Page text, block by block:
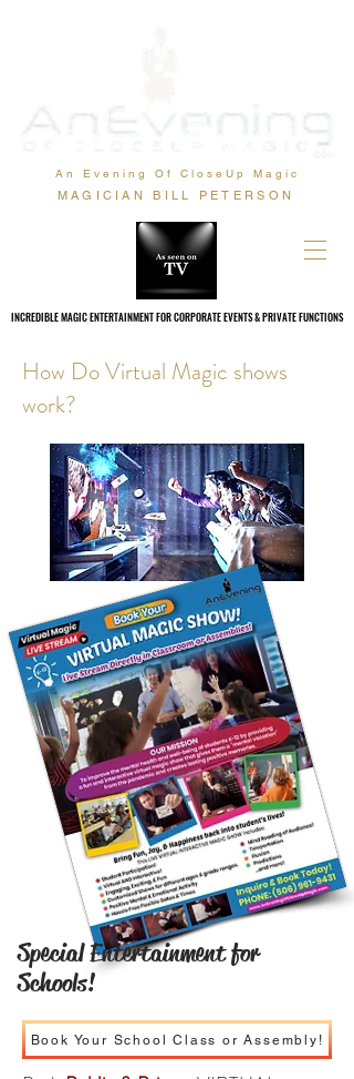
An Evening Of CloseUp Magic
MAGICIAN BILL PETERSON
INCREDIBLE MAGIC ENTERTAINMENT FOR CORPORATE EVENTS & PRIVATE FUNCTIONS
INCREDIBLE MAGIC ENTERTAINMENT FOR CORPORATE EVENTS & PRIVATE FUNCTIONS
How Do Virtual Magic shows
work?
Special Entertainment for
Schools!
Book Your School Class or Assembly!